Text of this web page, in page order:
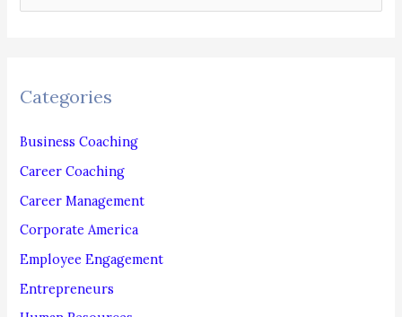
e
c
f
o
r
Categories
Business Coaching
Career Coaching
Career Management
Corporate America
Employee Engagement
Entrepreneurs